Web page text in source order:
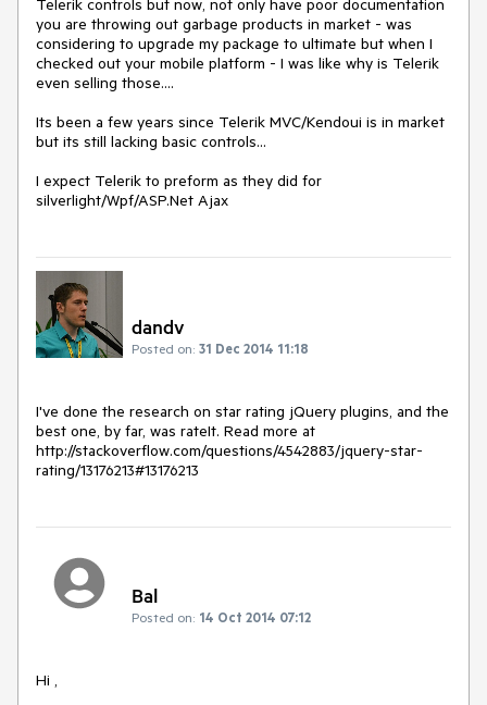
Telerik controls but now, not only have poor documentation
you are throwing out garbage products in market - was
considering to upgrade my package to ultimate but when I
checked out your mobile platform - I was like why is Telerik
even selling those....
Its been a few years since Telerik MVC/Kendoui is in market
but its still lacking basic controls...
I expect Telerik to preform as they did for
silverlight/Wpf/ASP.Net Ajax
dandv
Posted on: 31 Dec 2014 11:18
I've done the research on star rating jQuery plugins, and the
best one, by far, was rateIt. Read more at
http://stackoverflow.com/questions/4542883/jquery-star-
rating/13176213#13176213
Bal
Posted on: 14 Oct 2014 07:12
Hi ,